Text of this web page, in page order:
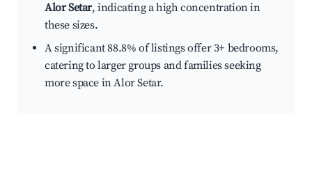
Alor Setar, indicating a high concentration in
these sizes.
A significant 88.8% of listings offer 3+ bedrooms,
catering to larger groups and families seeking
more space in Alor Setar.